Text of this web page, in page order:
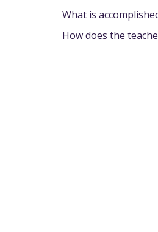
What is
How does the